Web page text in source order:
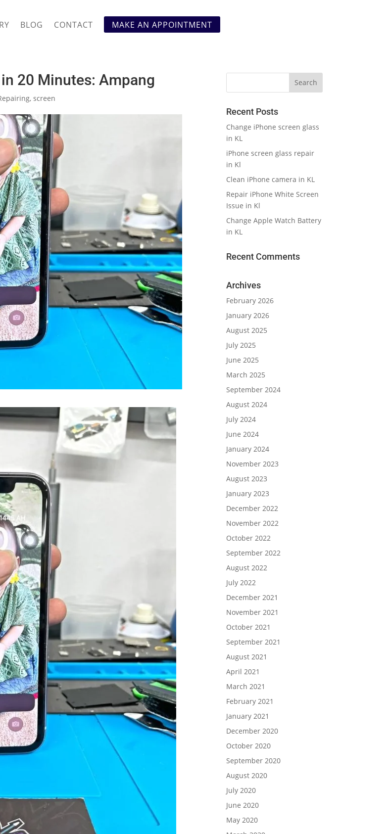
BLOG CONTACT MAKE AN APPOINTMENT
20 Minutes: Ampang
,screen
Recent Posts
Change iPhone screen glass
in KL
iPhone screen glass repair
in Kl
Clean iPhone camera in KL
Repair iPhone White Screen
Issue in Kl
Change Apple Watch Battery
in KL
Recent Comments
Archives
February 2026
January 2026
August 2025
July 2025
June 2025
March 2025
September 2024
August 2024
July 2024
June 2024
January 2024
November 2023
August 2023
January 2023
December 2022
November 2022
October 2022
September 2022
August 2022
July 2022
December 2021
November 2021
October 2021
September 2021
August 2021
April 2021
March 2021
February 2021
January 2021
December 2020
October 2020
September 2020
August 2020
July 2020
June 2020
May 2020